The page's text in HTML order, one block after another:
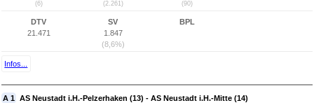
(6) (2.261) (90)
DTV
21.471
SV
1.847
(8,6%)
BPL
Infos...
A 1 AS Neustadt i.H.-Pelzerhaken (13) - AS Neustadt i.H.-Mitte (14)